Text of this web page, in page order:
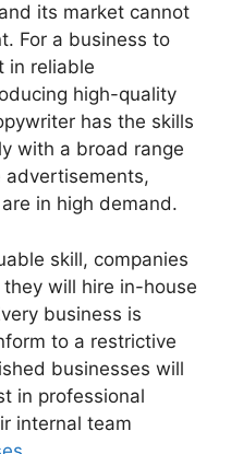
its market cannot
For a business to
in reliable
high-quality
has the skills
with a broad range
advertisements,
in high demand.
skill, companies
will hire in-house
business is
to a restrictive
businesses will
in professional
internal team